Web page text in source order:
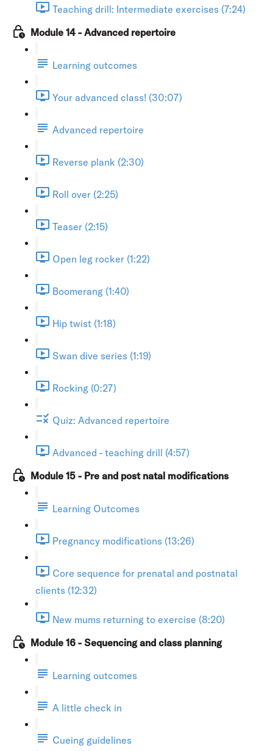
Teaching drill: Intermediate exercises (7:24)
Module 14 - Advanced repertoire
Learning outcomes
Your advanced class! (30:07)
Advanced repertoire
Reverse plank (2:30)
Roll over (2:25)
Teaser (2:15)
Open leg rocker (1:22)
Boomerang (1:40)
Hip twist (1:18)
Swan dive series (1:19)
Rocking (0:27)
Quiz: Advanced repertoire
Advanced - teaching drill (4:57)
Module 15 - Pre and post natal modifications
Learning Outcomes
Pregnancy modifications (13:26)
Core sequence for prenatal and postnatal
clients (12:32)
New mums returning to exercise (8:20)
Module 16 - Sequencing and class planning
Learning outcomes
A little check in
Cueing guidelines